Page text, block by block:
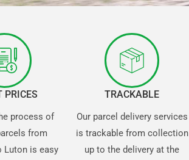
PRICES
process of
from
Luton is easy
TRACKABLE
Our parcel delivery services
is trackable from collection
up to the delivery at the